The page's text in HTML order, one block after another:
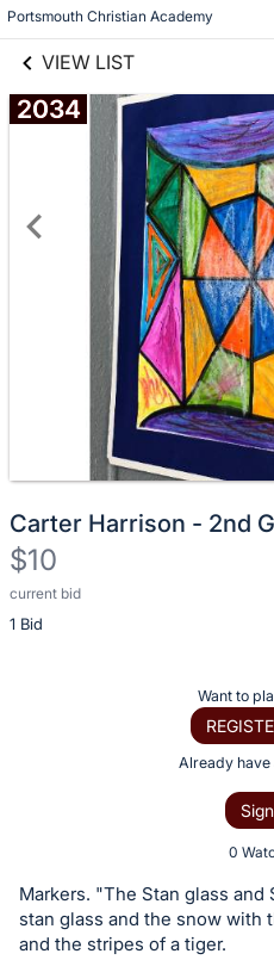
Portsmouth Christian Academy
VIEW LIST
2034
Carter Harrison - 2nd
$10
current bid
1 Bid
Description
of
or
bid
on
Want to
Already have
0
Markers. "The Stan glass
stan glass and the snow with
and the stripes of a tiger.